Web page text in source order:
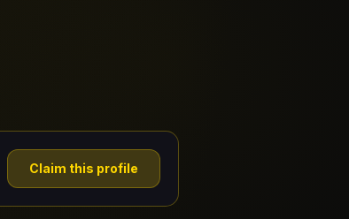
Claim this profile